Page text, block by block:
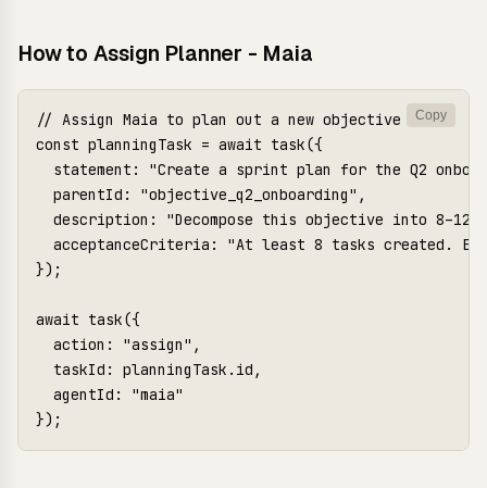
How to Assign Planner - Maia
// Assign Maia to plan out a new objective
const planningTask = await task({
statement: "Create a sprint plan for the Q2
  parentId: "objective_q2_onboarding",
description: "Decompose this objective into 8–12
acceptanceCriteria: "At least 8 tasks created.
});
await task({
  action: "assign",
  taskId: planningTask.id,
  agentId: "maia"
});
Copy